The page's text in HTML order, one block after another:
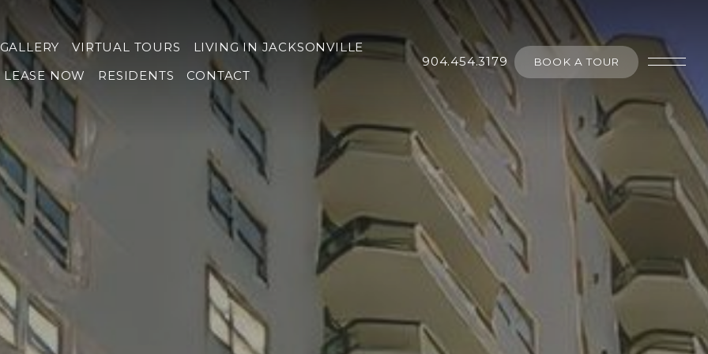
GALLERY VIRTUAL TOURS
LIVING IN JACKSONVILLE
LEASE NOW
RESIDENTS CONTACT
904.454.3179 BOOK A TOUR